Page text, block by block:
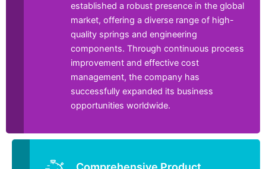
established a robust presence in the global
market, offering a diverse range of high-
quality springs and engineering
components. Through continuous process
improvement and effective cost
management, the company has
successfully expanded its business
opportunities worldwide.